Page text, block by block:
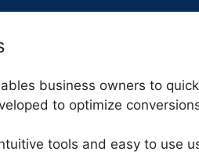
business owners to
to optimize
tools and easy to use